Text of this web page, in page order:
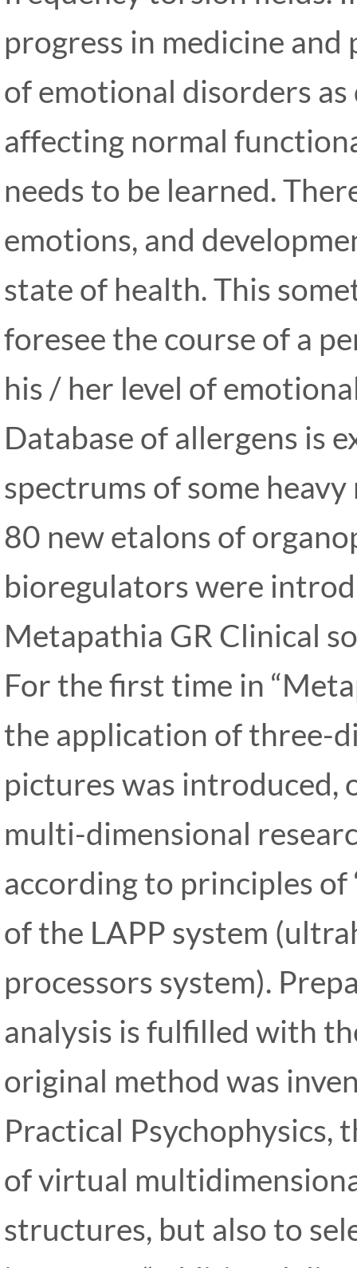
progress in medicine
of emotional disorders
affecting normal
needs to be learned.
emotions, and
state of health. This
foresee the course of a
his / her level of
Database of allergens is
spectrums of some heavy
80 new etalons of
bioregulators were
Metapathia GR Clinical
For the first time in
the application of three-
pictures was introduced,
multi-dimensional
according to principles of
of the LAPP system
processors system).
analysis is fulfilled with
original method was
Practical
of virtual
structures, but also to